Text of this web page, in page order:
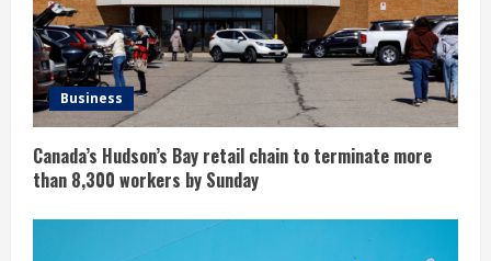
Business
Canada’s Hudson’s Bay retail chain to terminate more
than 8,300 workers by Sunday